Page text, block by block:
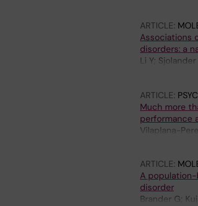
ARTICLE:
Associations
disorders: a
Li Y;
Cols D;
ARTICLE:
Much more
performance
Vilaplana-
ARTICLE:
A
disorder
Brander G;